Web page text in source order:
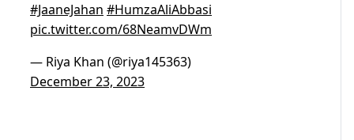
#JaaneJahan #HumzaAliAbbasi
pic.twitter.com/68NeamvDWm
— Riya Khan (@riya145363)
December 23, 2023